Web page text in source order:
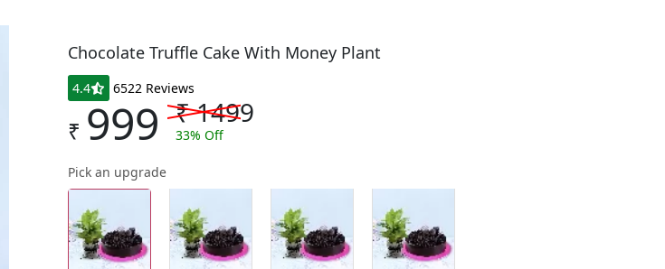
Chocolate Truffle Cake With Money Plant
4.4 6522 Reviews
₹ 999 ₹1499
33% Off
Pick an upgrade